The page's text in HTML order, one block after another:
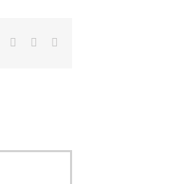
LinkedInTelegramPinterest